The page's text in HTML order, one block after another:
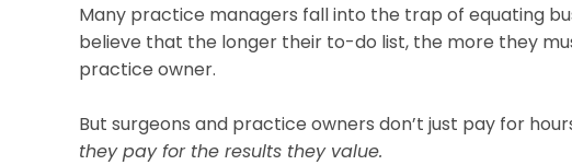
Many practice managers fall into the trap of equating
believe that the longer their to-do list, the more they
practice owner.
But surgeons and practice owners don’t just pay for
they pay for the results they value.